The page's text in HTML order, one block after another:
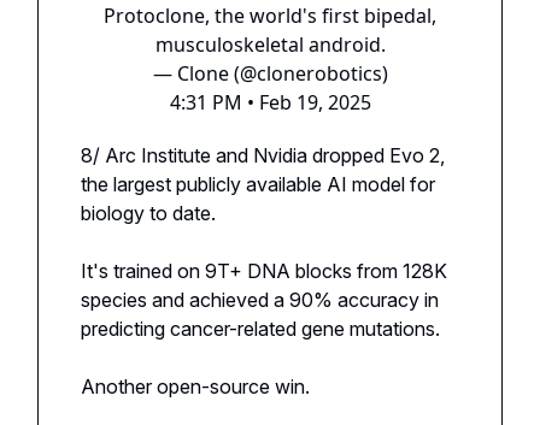
Protoclone, the world's first bipedal,
musculoskeletal android.
— Clone (@clonerobotics)
4:31 PM • Feb 19, 2025
8/ Arc Institute and Nvidia dropped Evo 2,
the largest publicly available AI model for
biology to date.
It's trained on 9T+ DNA blocks from 128K
species and achieved a 90% accuracy in
predicting cancer-related gene mutations.
Another open-source win.